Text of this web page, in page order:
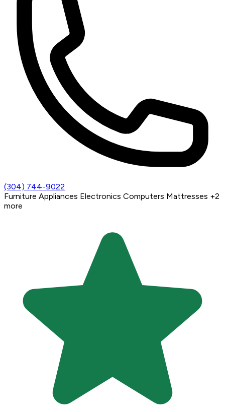
(304) 744-9022
Furniture Appliances Electronics Computers Mattresses +2
more